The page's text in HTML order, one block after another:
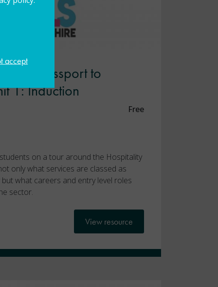
accept
Passport to
1: Induction
Free
on a tour around the Hospitality
only what services are classed as
what careers and entry level roles
sector.
View resource